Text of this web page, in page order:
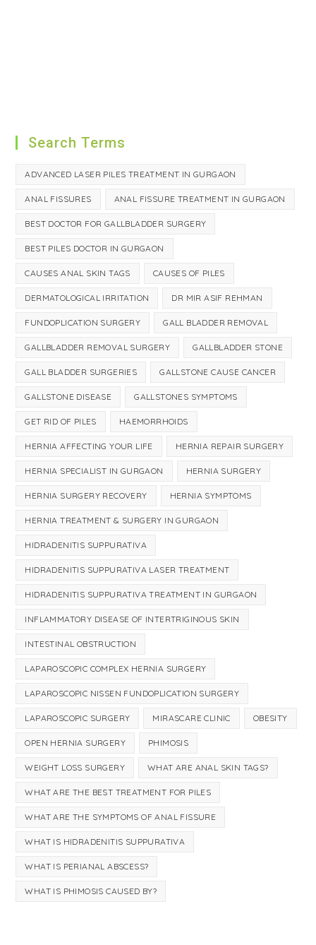
Search Terms
ADVANCED LASER PILES TREATMENT IN GURGAON
ANAL FISSURES ANAL FISSURE TREATMENT IN GURGAON
BEST DOCTOR FOR GALLBLADDER SURGERY
BEST PILES DOCTOR IN GURGAON
CAUSES ANAL SKIN TAGS CAUSES OF PILES
DERMATOLOGICAL IRRITATION DR MIR ASIF REHMAN
FUNDOPLICATION SURGERY GALL BLADDER REMOVAL
GALLBLADDER REMOVAL SURGERY GALLBLADDER STONE
GALL BLADDER SURGERIES GALLSTONE CAUSE CANCER
GALLSTONE DISEASE GALLSTONES SYMPTOMS
GET RID OF PILES HAEMORRHOIDS
HERNIA AFFECTING YOUR LIFE HERNIA REPAIR SURGERY
HERNIA SPECIALIST IN GURGAON HERNIA SURGERY
HERNIA SURGERY RECOVERY HERNIA SYMPTOMS
HERNIA TREATMENT & SURGERY IN GURGAON
HIDRADENITIS SUPPURATIVA
HIDRADENITIS SUPPURATIVA LASER TREATMENT
HIDRADENITIS SUPPURATIVA TREATMENT IN GURGAON
INFLAMMATORY DISEASE OF INTERTRIGINOUS SKIN
INTESTINAL OBSTRUCTION
LAPAROSCOPIC COMPLEX HERNIA SURGERY
LAPAROSCOPIC NISSEN FUNDOPLICATION SURGERY
LAPAROSCOPIC SURGERY MIRASCARE CLINIC OBESITY
OPEN HERNIA SURGERY PHIMOSIS
WEIGHT LOSS SURGERY WHAT ARE ANAL SKIN TAGS?
WHAT ARE THE BEST TREATMENT FOR PILES
WHAT ARE THE SYMPTOMS OF ANAL FISSURE
WHAT IS HIDRADENITIS SUPPURATIVA
WHAT IS PERIANAL ABSCESS?
WHAT IS PHIMOSIS CAUSED BY?